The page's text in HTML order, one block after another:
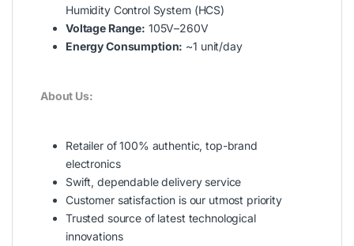
Humidity Control System (HCS)
Voltage Range: 105V–260V
Energy Consumption: ~1 unit/day
About Us:
Retailer of 100% authentic, top-brand
electronics
Swift, dependable delivery service
Customer satisfaction is our utmost priority
Trusted source of latest technological
innovations